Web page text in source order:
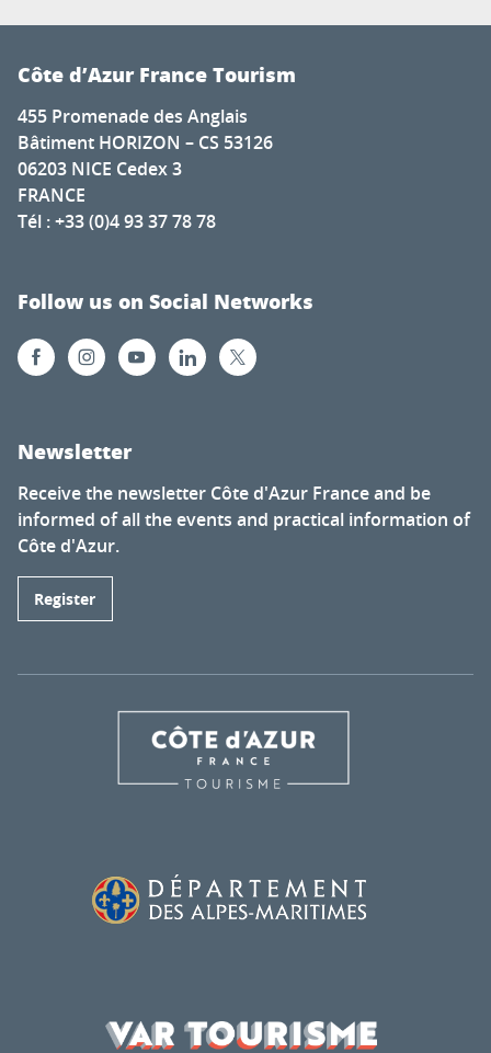
Côte d’Azur France Tourism
455 Promenade des Anglais
Bâtiment HORIZON – CS 53126
06203 NICE Cedex 3
FRANCE
Tél : +33 (0)4 93 37 78 78
Follow us on Social Networks
Newsletter
Receive the newsletter Côte d'Azur France and be
informed of all the events and practical information of
Côte d'Azur.
Register